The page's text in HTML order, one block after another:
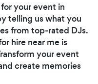
your event in
telling us what you
from top-rated DJs.
hire near me is
your event
create memories